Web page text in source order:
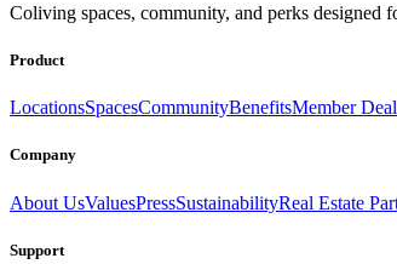
Book a Stay
Coliving spaces, community, and perks designed
Product
LocationsSpacesCommunityBenefitsMember
Company
About UsValuesPressSustainabilityReal Estate
Support